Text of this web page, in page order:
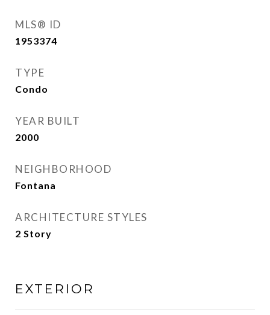
MLS® ID
1953374
TYPE
Condo
YEAR BUILT
2000
NEIGHBORHOOD
Fontana
ARCHITECTURE STYLES
2 Story
EXTERIOR